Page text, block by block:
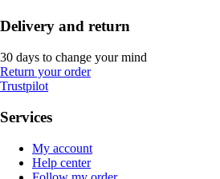
Delivery and return
30 days to change your mind
Return your order
Trustpilot
Services
My account
Help center